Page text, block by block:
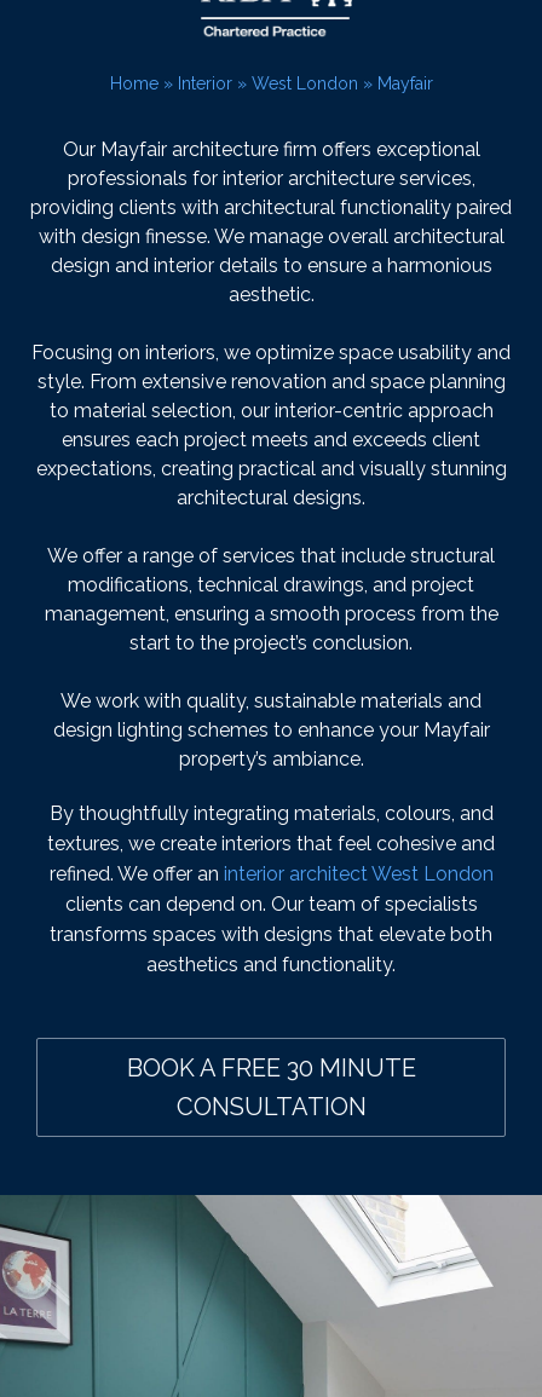
Home» Interior» West London » Mayfair
Our Mayfair architecture firm offers exceptional
professionals for interior architecture services,
providing clients with architectural functionality paired
with design finesse. We manage overall architectural
design and interior details to ensure a harmonious
aesthetic.
Focusing on interiors, we optimize space usability and
style. From extensive renovation and space planning
to material selection, our interior-centric approach
ensures each project meets and exceeds client
expectations, creating practical and visually stunning
architectural designs.
We offer a range of services that include structural
modifications, technical drawings, and project
management, ensuring a smooth process from the
start to the project’s conclusion.
We work with quality, sustainable materials and
design lighting schemes to enhance your Mayfair
property’s ambiance.
By thoughtfully integrating materials, colours, and
textures, we create interiors that feel cohesive and
refined. We offer an interior architect West London
clients can depend on. Our team of specialists
transforms spaces with designs that elevate both
aesthetics and functionality.
BOOK A FREE 30 MINUTE
CONSULTATION